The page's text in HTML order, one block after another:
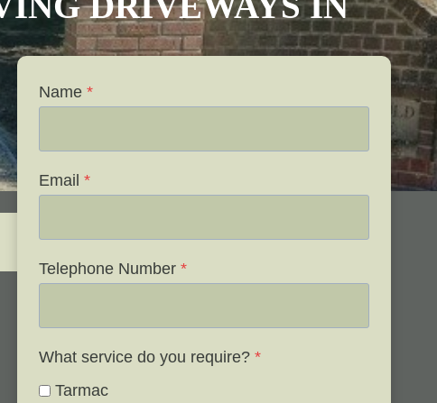
Name *
Email *
Telephone Number *
What service do you require? *
Tarmac